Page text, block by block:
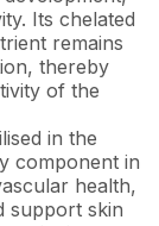
Its chelated
remains
thereby
of the
in the
component in
health,
support skin